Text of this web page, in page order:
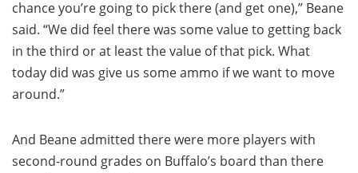
chance you’re going to pick there (and get one),” Beane
said. “We did feel there was some value to getting back
in the third or at least the value of that pick. What
today did was give us some ammo if we want to move
around.”
And Beane admitted there were more players with
second-round grades on Buffalo’s board than there